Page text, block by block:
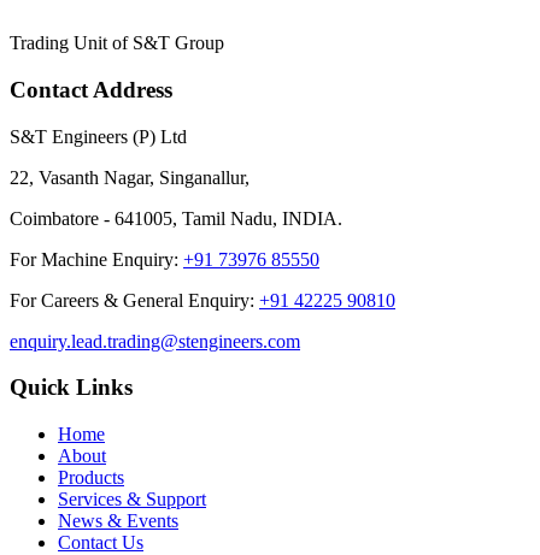
Trading Unit of S&T Group
Contact Address
S&T Engineers (P) Ltd
22, Vasanth Nagar, Singanallur,
Coimbatore - 641005, Tamil Nadu, INDIA.
For Machine Enquiry: +91 73976 85550
For Careers & General Enquiry: +91 42225 90810
enquiry.lead.trading@stengineers.com
Quick Links
Home
About
Products
Services & Support
News & Events
Contact Us